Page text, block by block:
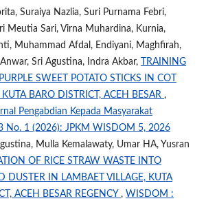
Suraiya Nazlia, Suri Purnama Febri,
Meutia Sari, Virna Muhardina, Kurnia,
Muhammad Afdal, Endiyani, Maghfirah,
Sri Agustina, Indra Akbar,
TRAINING
SWEET POTATO STICKS IN COT
BARO DISTRICT, ACEH BESAR ,
Pengabdian Kepada Masyarakat
No. 1 (2026): JPKM WISDOM 5, 2026
Mulla Kemalawaty, Umar HA, Yusran
OF RICE STRAW WASTE INTO
DUSTER IN LAMBAET VILLAGE, KUTA
ACEH BESAR REGENCY , WISDOM :